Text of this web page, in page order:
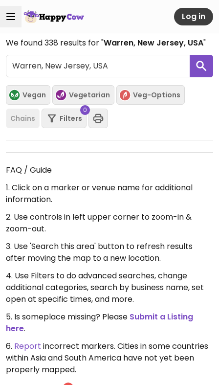
Log in
We found338 results for "Warren, New Jersey, USA"
Vegan Vegetarian Veg-Options
Chains Filters
0
FAQ / Guide
1. Click on a marker or venue name for additional
information.
2. Use controls in left upper corner to zoom-in &
zoom-out.
3. Use 'Search this area' button to refresh results
after moving the map to a new location.
4. Use Filters to do advanced searches, change
additional categories, search by business name, set
open at specific times, and more.
5. Is someplace missing? Please Submit a Listing
here.
6. Report incorrect markers. Cities in some countries
within Asia and South America have not yet been
properly mapped.